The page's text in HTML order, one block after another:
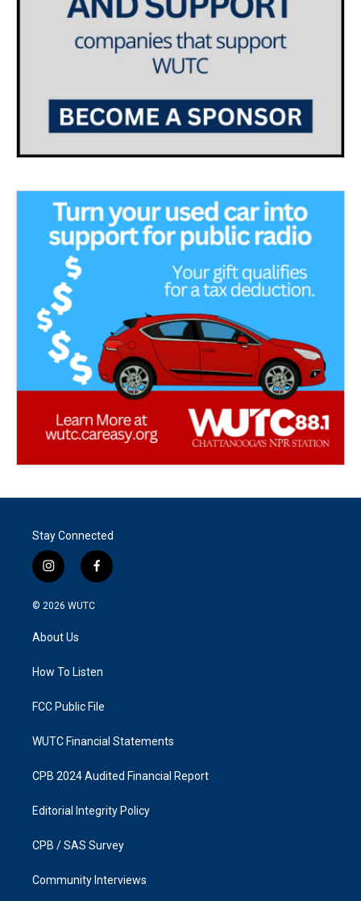
Stay Connected
i
n
s
g
a
f
a
k
© 2026 WUTC
About Us
How To Listen
FCC Public File
WUTC Financial Statements
CPB 2024 Audited Financial Report
Editorial Integrity Policy
CPB / SAS Survey
Community Interviews